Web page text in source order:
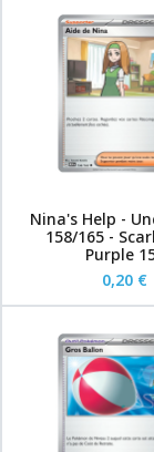
Nina's Help -
158/165 -
Purple
0,20 €